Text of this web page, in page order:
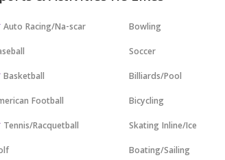
Auto Racing/Na-scar
Basketball
Football
Tennis/Racquetball
Bowling
Soccer
Billiards/Pool
Bicycling
Skating Inline/Ice
Boating/Sailing